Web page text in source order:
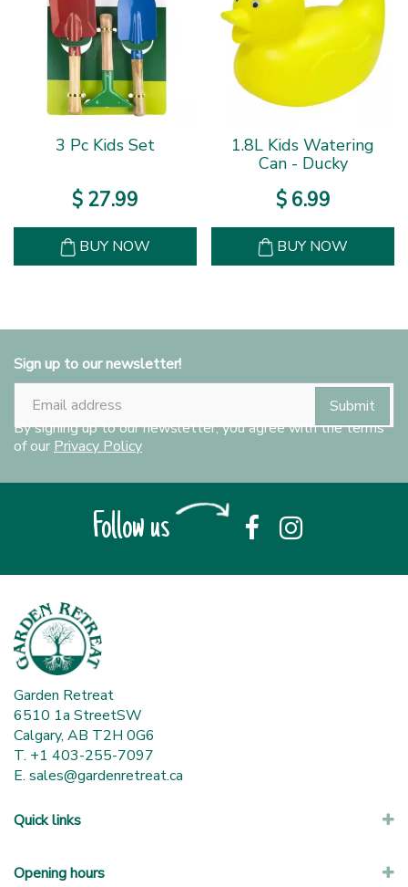
3 Pc Kids Set
$ 27.99
BUY NOW
1.8L Kids Watering
Can - Ducky
$ 6.99
BUY NOW
Sign up to our newsletter!
By signing up to our newsletter, you agree with the terms
of our Privacy Policy
Follow us
Garden Retreat
6510 1a StreetSW
Calgary, AB T2H 0G6
T. +1 403-255-7097
E. sales@gardenretreat.ca
Quick links
Opening hours